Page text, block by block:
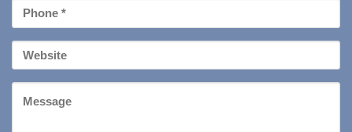
Phone
*
Your
Website